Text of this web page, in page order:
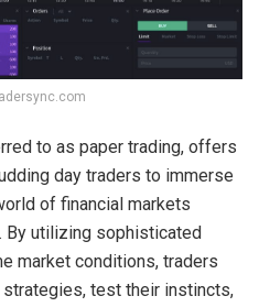
to as paper trading, offers
day traders to immerse
of financial markets
By utilizing sophisticated
market conditions, traders
test their instincts,